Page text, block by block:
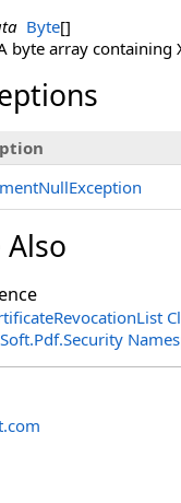
Byte[]
byte array containing
Also